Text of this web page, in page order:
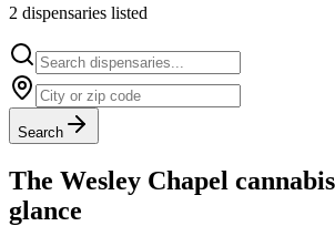
2 dispensaries listed
Search
The Wesley Chapel
glance